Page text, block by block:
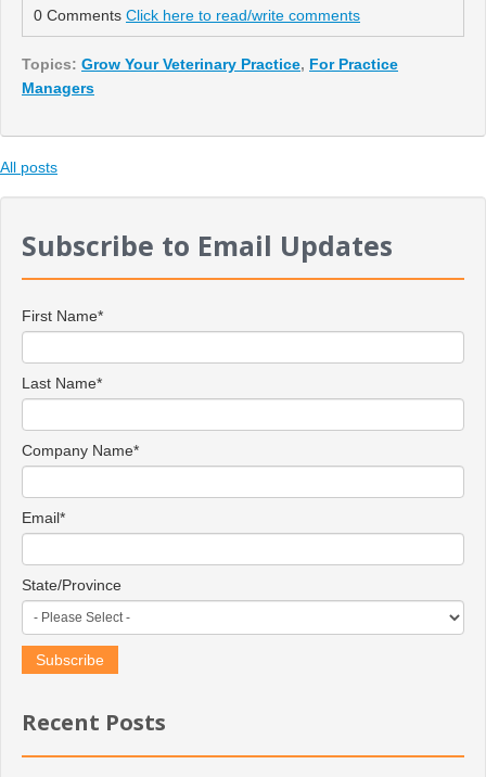
0 Comments Click here to read/write comments
Topics: Grow Your Veterinary Practice, For Practice
Managers
All posts
Subscribe to Email Updates
First Name*
Last Name*
Company Name*
Email*
State/Province
Recent Posts